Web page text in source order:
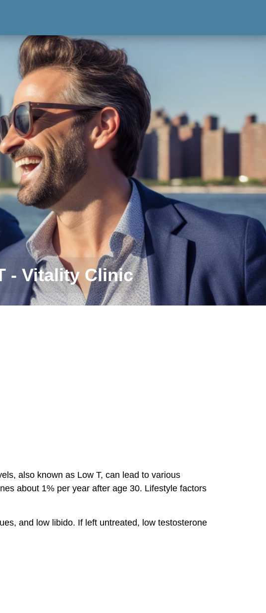
- Vitality Clinic
also known as Low T, can lead to various
about 1% per year after age 30. Lifestyle factors
and low libido. If left untreated, low testosterone